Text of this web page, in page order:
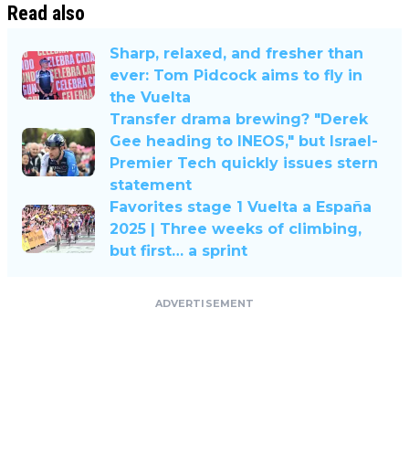
Read also
Sharp, relaxed, and fresher than
ever: Tom Pidcock aims to fly in
the Vuelta
Transfer drama brewing? "Derek
Gee heading to INEOS," but Israel-
Premier Tech quickly issues stern
statement
Favorites stage 1 Vuelta a España
2025 | Three weeks of climbing,
but first… a sprint
ADVERTISEMENT